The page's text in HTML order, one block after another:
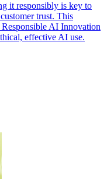
it responsibly is key to
trust. This
AI Innovation
effective AI use.